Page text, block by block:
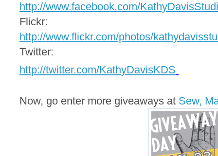
http://www.facebook.com/
Flickr:
http://www.flickr.com/photos/
Twitter:
http://twitter.com/KathyDavisKDS
Now, go enter more giveaways at Sew,